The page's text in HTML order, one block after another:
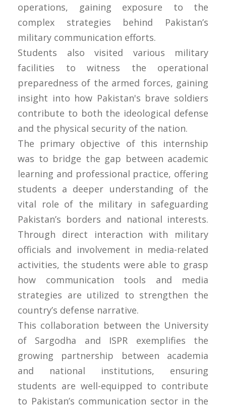
operations, gaining exposure to the
complex strategies behind Pakistan’s
military communication efforts.
Students also visited various military
facilities to witness the operational
preparedness of the armed forces, gaining
insight into how Pakistan's brave soldiers
contribute to both the ideological defense
and the physical security of the nation.
The primary objective of this internship
was to bridge the gap between academic
learning and professional practice, offering
students a deeper understanding of the
vital role of the military in safeguarding
Pakistan’s borders and national interests.
Through direct interaction with military
officials and involvement in media-related
activities, the students were able to grasp
how communication tools and media
strategies are utilized to strengthen the
country’s defense narrative.
This collaboration between the University
of Sargodha and ISPR exemplifies the
growing partnership between academia
and national institutions, ensuring
students are well-equipped to contribute
to Pakistan’s communication sector in the